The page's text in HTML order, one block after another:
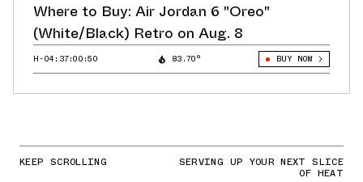
Where to Buy: Air Jordan 6 "Oreo"
(White/Black) Retro on Aug. 8
H-04:36:59:62 83.70° BUY NOW
KEEP SCROLLING SERVING UP YOUR NEXT SLICE
OF HEAT